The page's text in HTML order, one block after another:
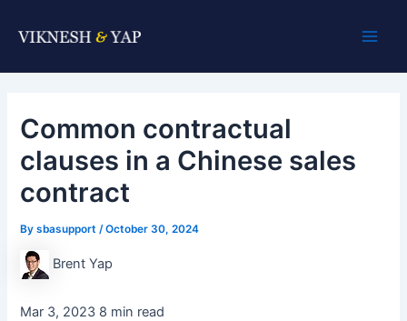
Common contractual
clauses in a Chinese sales
contract
Bysbasupport /October 30, 2024
Brent Yap
Mar 3, 2023 8 min read
navigation